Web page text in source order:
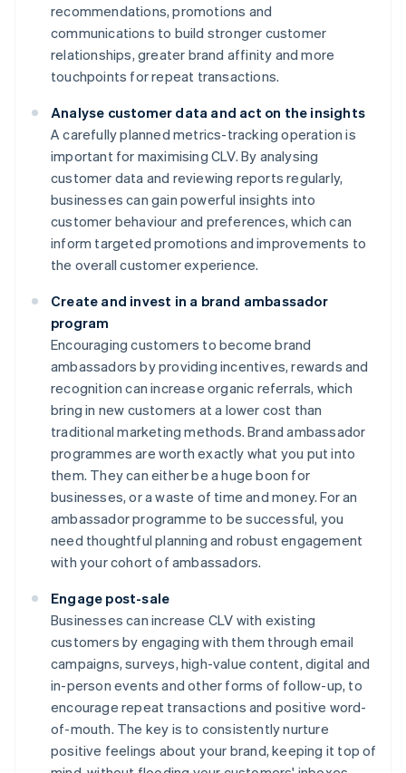
recommendations, promotions and
communications to build stronger customer
relationships, greater brand affinity and more
touchpoints for repeat transactions.
Analyse customer data and act on the insights
A carefully planned metrics-tracking operation is
important for maximising CLV. By analysing
customer data and reviewing reports regularly,
businesses can gain powerful insights into
customer behaviour and preferences, which can
inform targeted promotions and improvements to
the overall customer experience.
Create and invest in a brand ambassador
program
Encouraging customers to become brand
ambassadors by providing incentives, rewards and
recognition can increase organic referrals, which
bring in new customers at a lower cost than
traditional marketing methods. Brand ambassador
programmes are worth exactly what you put into
them. They can either be a huge boon for
businesses, or a waste of time and money. For an
ambassador programme to be successful, you
need thoughtful planning and robust engagement
with your cohort of ambassadors.
Engage post-sale
Businesses can increase CLV with existing
customers by engaging with them through email
campaigns, surveys, high-value content, digital and
in-person events and other forms of follow-up, to
encourage repeat transactions and positive word-
of-mouth. The key is to consistently nurture
positive feelings about your brand, keeping it top of